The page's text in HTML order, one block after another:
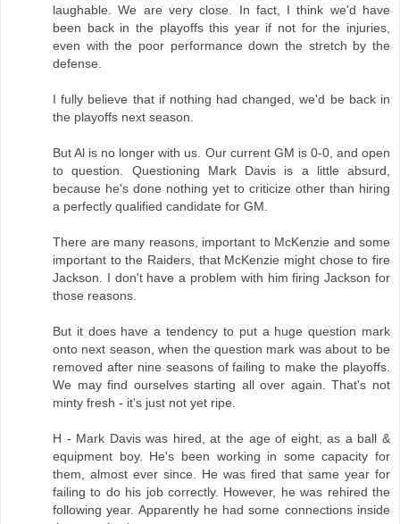
laughable. We are very close. In fact, I think we'd have
been back in the playoffs this year if not for the injuries,
even with the poor performance down the stretch by the
defense.
I fully believe that if nothing had changed, we'd be back in
the playoffs next season.
But Al is no longer with us. Our current GM is 0-0, and open
to question. Questioning Mark Davis is a little absurd,
because he's done nothing yet to criticize other than hiring
a perfectly qualified candidate for GM.
There are many reasons, important to McKenzie and some
important to the Raiders, that McKenzie might chose to fire
Jackson. I don't have a problem with him firing Jackson for
those reasons.
But it does have a tendency to put a huge question mark
onto next season, when the question mark was about to be
removed after nine seasons of failing to make the playoffs.
We may find ourselves starting all over again. That's not
minty fresh - it's just not yet ripe.
H - Mark Davis was hired, at the age of eight, as a ball &
equipment boy. He's been working in some capacity for
them, almost ever since. He was fired that same year for
failing to do his job correctly. However, he was rehired the
following year. Apparently he had some connections inside